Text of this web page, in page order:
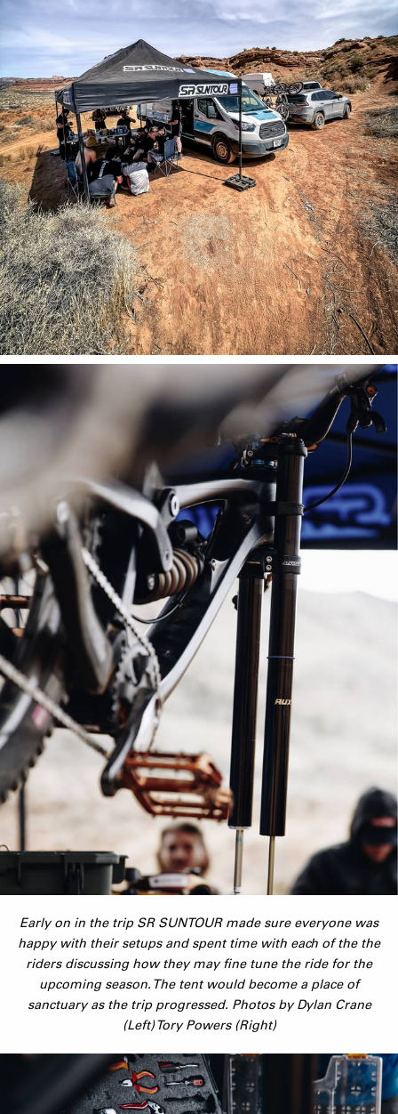
Early on in the trip SR SUNTOUR made sure everyone was
happy with their setups and spent time with each of the the
riders discussing how they may fine tune the ride for the
upcoming season. The tent would become a place of
sanctuary as the trip progressed. Photos by Dylan Crane
(Left) Tory Powers (Right)